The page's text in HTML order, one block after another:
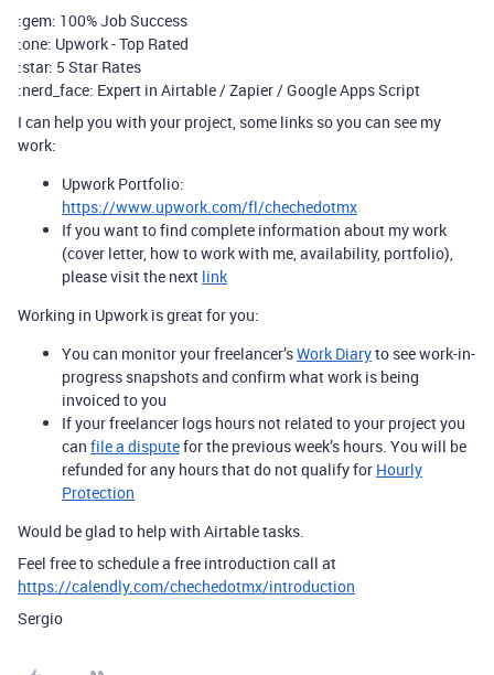
:gem: 100% Job Success
:one: Upwork - Top Rated
:star: 5 Star Rates
:nerd_face: Expert in Airtable / Zapier / Google Apps Script
I can help you with your project, some links so you can see my
work:
Upwork Portfolio:
https://www.upwork.com/fl/chechedotmx
If you want to find complete information about my work
(cover letter, how to work with me, availability, portfolio),
please visit the next link
Working in Upwork is great for you:
You can monitor your freelancer’sWork Diaryto see work-in-
progress snapshots and confirm what work is being
invoiced to you
If your freelancer logs hours not related to your project you
can file a disputefor the previous week’s hours. You will be
refunded for any hours that do not qualify for Hourly
Protection
Would be glad to help with Airtable tasks.
Feel free to schedule a free introduction call at
https://calendly.com/chechedotmx/introduction
Sergio